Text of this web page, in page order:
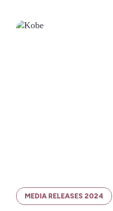
MEDIA RELEASES 2024